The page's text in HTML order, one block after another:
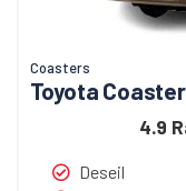
Coasters
Toyota
4.9
Deseil